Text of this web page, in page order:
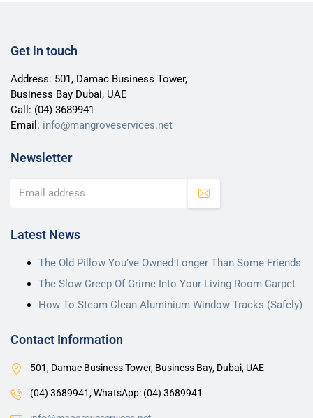
Get in touch
Address: 501, Damac Business Tower,
Business Bay Dubai, UAE
Call: (04) 3689941
Email: info@mangroveservices.net
Newsletter
Latest News
The Old Pillow You’ve Owned Longer Than Some Friends
The Slow Creep Of Grime Into Your Living Room Carpet
How To Steam Clean Aluminium Window Tracks (Safely)
Contact Information
501, Damac Business Tower, Business Bay, Dubai, UAE
(04) 3689941,WhatsApp: (04) 3689941